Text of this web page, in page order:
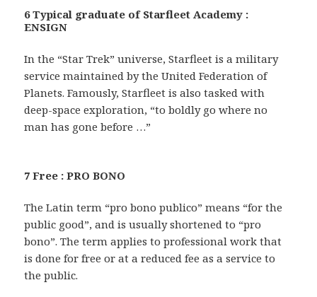
6 Typical graduate of Starfleet Academy :
ENSIGN
In the “Star Trek” universe, Starfleet is a military
service maintained by the United Federation of
Planets. Famously, Starfleet is also tasked with
deep-space exploration, “to boldly go where no
man has gone before …”
7 Free : PRO BONO
The Latin term “pro bono publico” means “for the
public good”, and is usually shortened to “pro
bono”. The term applies to professional work that
is done for free or at a reduced fee as a service to
the public.